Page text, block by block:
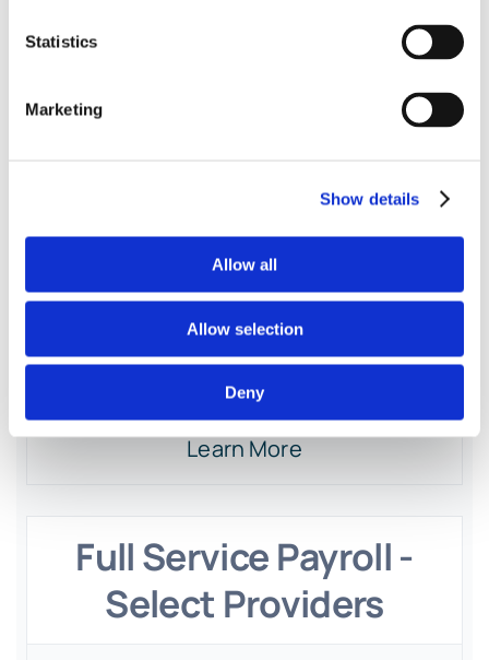
Statistics
Marketing
Show details
Allow all
Allow selection
Deny
Monthly Summary Journal Entries
Recording Discounts & Sales Tax
Learn More
Full Service Payroll -
Select Providers